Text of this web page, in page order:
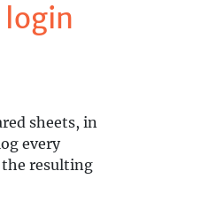
sheets, in
every
the resulting